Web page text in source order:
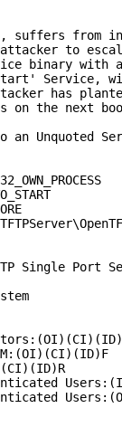
suffers
to
binary
has
on the next
Unquoted
Single Port